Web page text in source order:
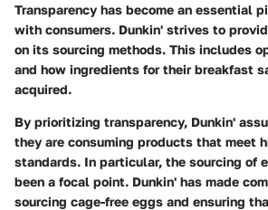
Transparency has become an essential
with consumers. Dunkin' strives to
on its sourcing methods. This includes
and how ingredients for their breakfast
acquired.
By prioritizing transparency, Dunkin'
they are consuming products that meet
standards. In particular, the sourcing of
been a focal point. Dunkin' has made
sourcing cage-free eggs and ensuring